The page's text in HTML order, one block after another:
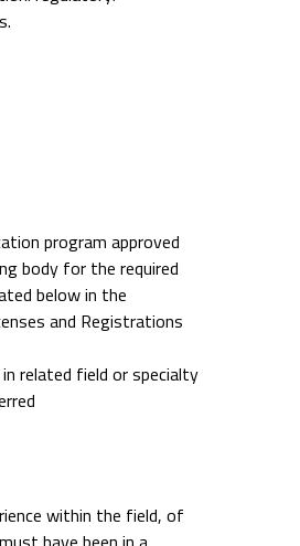
program approved
body for the required
below in the
and Registrations
related field or specialty
within the field, of